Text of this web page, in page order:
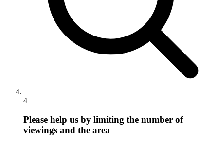
4
Please help us by limiting the number of
viewings and the area